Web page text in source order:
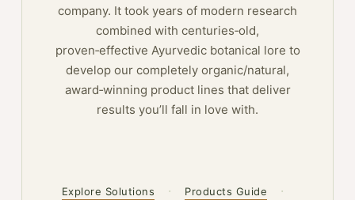
company. It took years of modern research
combined with centuries‑old,
proven‑effective Ayurvedic botanical lore to
develop our completely organic/natural,
award‑winning product lines that deliver
results you’ll fall in love with.
Explore Solutions · Products Guide ·